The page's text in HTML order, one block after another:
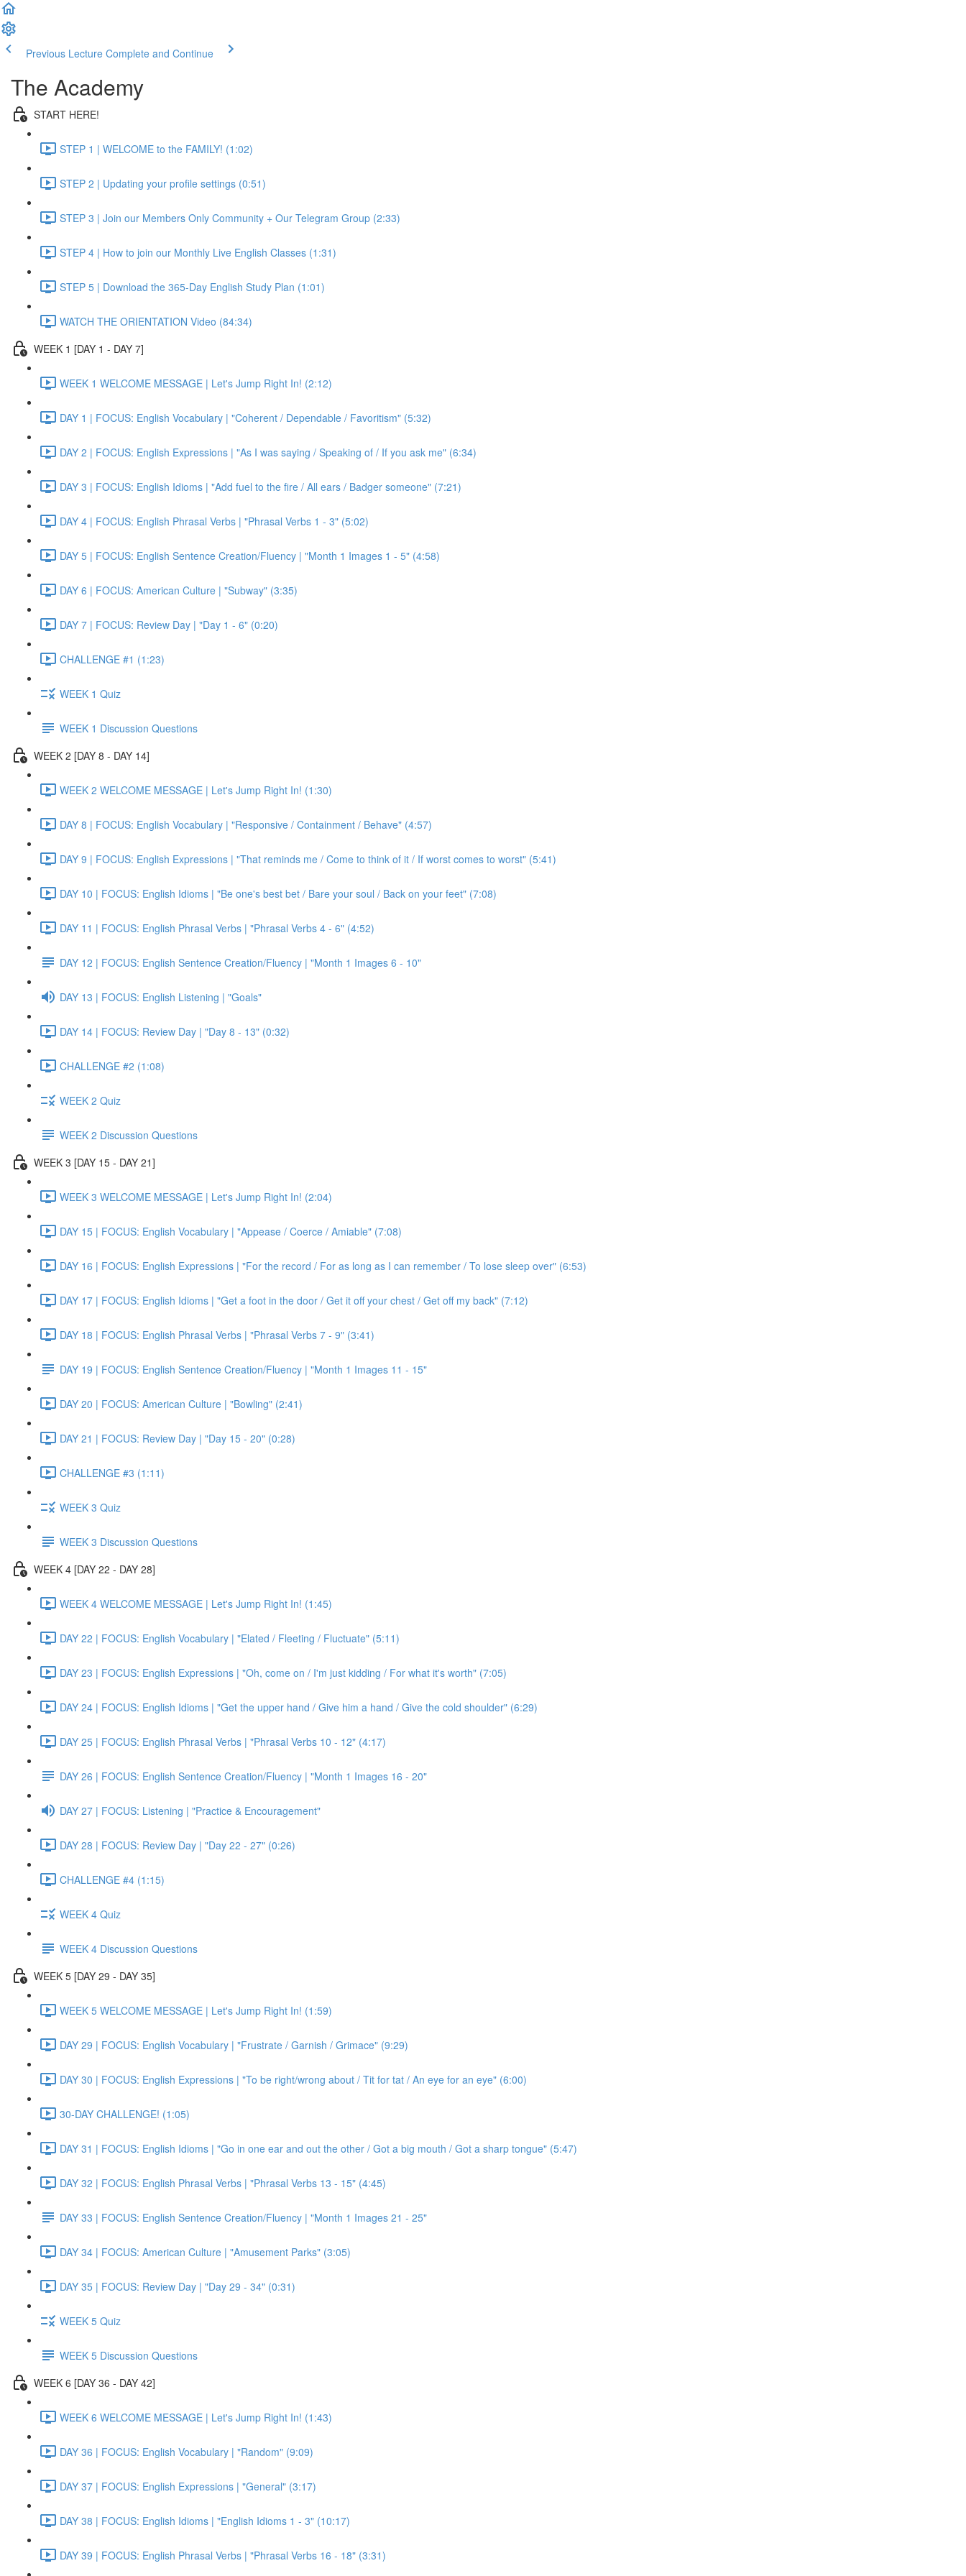
Previous Lecture Complete and Continue
The Academy
START HERE!
STEP 1 | WELCOME to the FAMILY! (1:02)
STEP 2 | Updating your profile settings (0:51)
STEP 3 | Join our Members Only Community + Our Telegram Group (2:33)
STEP 4 | How to join our Monthly Live English Classes (1:31)
STEP 5 | Download the 365-Day English Study Plan (1:01)
WATCH THE ORIENTATION Video (84:34)
WEEK 1 [DAY 1 - DAY 7]
WEEK 1 WELCOME MESSAGE | Let's Jump Right In! (2:12)
DAY 1 | FOCUS: English Vocabulary | "Coherent / Dependable / Favoritism" (5:32)
DAY 2 | FOCUS: English Expressions | "As I was saying / Speaking of / If you ask me" (6:34)
DAY 3 | FOCUS: English Idioms | "Add fuel to the fire / All ears / Badger someone" (7:21)
DAY 4 | FOCUS: English Phrasal Verbs | "Phrasal Verbs 1 - 3" (5:02)
DAY 5 | FOCUS: English Sentence Creation/Fluency | "Month 1 Images 1 - 5" (4:58)
DAY 6 | FOCUS: American Culture | "Subway" (3:35)
DAY 7 | FOCUS: Review Day | "Day 1 - 6" (0:20)
CHALLENGE #1 (1:23)
WEEK 1 Quiz
WEEK 1 Discussion Questions
WEEK 2 [DAY 8 - DAY 14]
WEEK 2 WELCOME MESSAGE | Let's Jump Right In! (1:30)
DAY 8 | FOCUS: English Vocabulary | "Responsive / Containment / Behave" (4:57)
DAY 9 | FOCUS: English Expressions | "That reminds me / Come to think of it / If worst comes to worst" (5:41)
DAY 10 | FOCUS: English Idioms | "Be one's best bet / Bare your soul / Back on your feet" (7:08)
DAY 11 | FOCUS: English Phrasal Verbs | "Phrasal Verbs 4 - 6" (4:52)
DAY 12 | FOCUS: English Sentence Creation/Fluency | "Month 1 Images 6 - 10"
DAY 13 | FOCUS: English Listening | "Goals"
DAY 14 | FOCUS: Review Day | "Day 8 - 13" (0:32)
CHALLENGE #2 (1:08)
WEEK 2 Quiz
WEEK 2 Discussion Questions
WEEK 3 [DAY 15 - DAY 21]
WEEK 3 WELCOME MESSAGE | Let's Jump Right In! (2:04)
DAY 15 | FOCUS: English Vocabulary | "Appease / Coerce / Amiable" (7:08)
DAY 16 | FOCUS: English Expressions | "For the record / For as long as I can remember / To lose sleep over" (6:53)
DAY 17 | FOCUS: English Idioms | "Get a foot in the door / Get it off your chest / Get off my back" (7:12)
DAY 18 | FOCUS: English Phrasal Verbs | "Phrasal Verbs 7 - 9" (3:41)
DAY 19 | FOCUS: English Sentence Creation/Fluency | "Month 1 Images 11 - 15"
DAY 20 | FOCUS: American Culture | "Bowling" (2:41)
DAY 21 | FOCUS: Review Day | "Day 15 - 20" (0:28)
CHALLENGE #3 (1:11)
WEEK 3 Quiz
WEEK 3 Discussion Questions
WEEK 4 [DAY 22 - DAY 28]
WEEK 4 WELCOME MESSAGE | Let's Jump Right In! (1:45)
DAY 22 | FOCUS: English Vocabulary | "Elated / Fleeting / Fluctuate" (5:11)
DAY 23 | FOCUS: English Expressions | "Oh, come on / I'm just kidding / For what it's worth" (7:05)
DAY 24 | FOCUS: English Idioms | "Get the upper hand / Give him a hand / Give the cold shoulder" (6:29)
DAY 25 | FOCUS: English Phrasal Verbs | "Phrasal Verbs 10 - 12" (4:17)
DAY 26 | FOCUS: English Sentence Creation/Fluency | "Month 1 Images 16 - 20"
DAY 27 | FOCUS: Listening | "Practice & Encouragement"
DAY 28 | FOCUS: Review Day | "Day 22 - 27" (0:26)
CHALLENGE #4 (1:15)
WEEK 4 Quiz
WEEK 4 Discussion Questions
WEEK 5 [DAY 29 - DAY 35]
WEEK 5 WELCOME MESSAGE | Let's Jump Right In! (1:59)
DAY 29 | FOCUS: English Vocabulary | "Frustrate / Garnish / Grimace" (9:29)
DAY 30 | FOCUS: English Expressions | "To be right/wrong about / Tit for tat / An eye for an eye" (6:00)
30-DAY CHALLENGE! (1:05)
DAY 31 | FOCUS: English Idioms | "Go in one ear and out the other / Got a big mouth / Got a sharp tongue" (5:47)
DAY 32 | FOCUS: English Phrasal Verbs | "Phrasal Verbs 13 - 15" (4:45)
DAY 33 | FOCUS: English Sentence Creation/Fluency | "Month 1 Images 21 - 25"
DAY 34 | FOCUS: American Culture | "Amusement Parks" (3:05)
DAY 35 | FOCUS: Review Day | "Day 29 - 34" (0:31)
WEEK 5 Quiz
WEEK 5 Discussion Questions
WEEK 6 [DAY 36 - DAY 42]
WEEK 6 WELCOME MESSAGE | Let's Jump Right In! (1:43)
DAY 36 | FOCUS: English Vocabulary | "Random" (9:09)
DAY 37 | FOCUS: English Expressions | "General" (3:17)
DAY 38 | FOCUS: English Idioms | "English Idioms 1 - 3" (10:17)
DAY 39 | FOCUS: English Phrasal Verbs | "Phrasal Verbs 16 - 18" (3:31)